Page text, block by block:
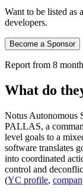
Want to be listed as
developers.
Become a Sponsor
Report from 8
What do
Notus Autonomous
PALLAS, a
level goals to a
software translates
into coordinated
control and
(YC profile,